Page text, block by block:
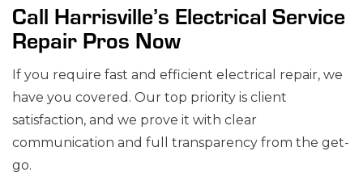
Call Harrisville’s Electrical Service
Repair Pros Now
If you require fast and efficient electrical repair, we
have you covered. Our top priority is client
satisfaction, and we prove it with clear
communication and full transparency from the get-
go.